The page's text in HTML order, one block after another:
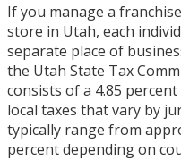
If you manage a
store in Utah, each
separate place of
the Utah State Tax
consists of a 4.85
local taxes that vary by
typically range from
percent depending on